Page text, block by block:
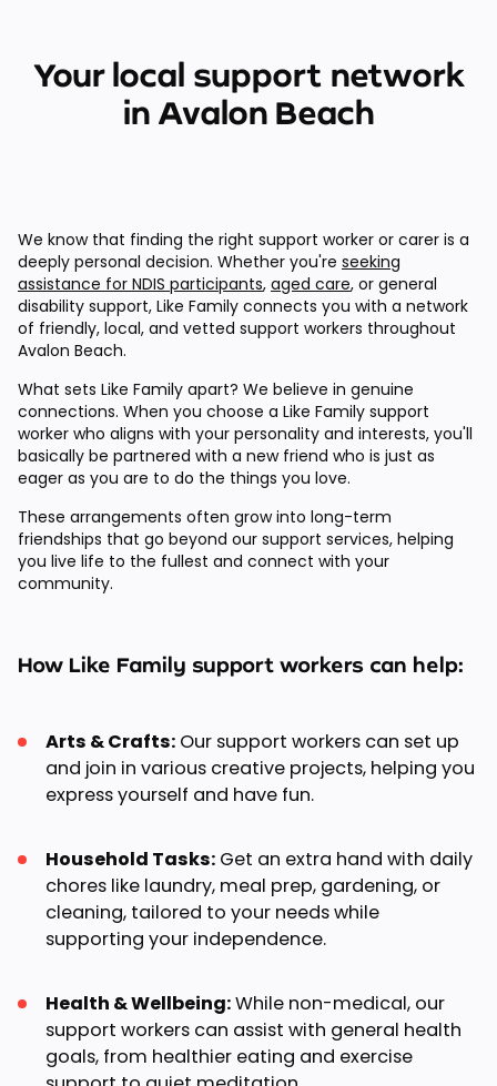
Your local support network
in Avalon Beach
We know that finding the right support worker or carer is a
deeply personal decision. Whether you're seeking
assistance for NDIS participants, aged care, or general
disability support, Like Family connects you with a network
of friendly, local, and vetted support workers throughout
Avalon Beach.
What sets Like Family apart? We believe in genuine
connections. When you choose a Like Family support
worker who aligns with your personality and interests, you'll
basically be partnered with a new friend who is just as
eager as you are to do the things you love.
These arrangements often grow into long-term
friendships that go beyond our support services, helping
you live life to the fullest and connect with your
community.
How Like Family support workers can help:
Arts & Crafts: Our support workers can set up
and join in various creative projects, helping you
express yourself and have fun.
Household Tasks: Get an extra hand with daily
chores like laundry, meal prep, gardening, or
cleaning, tailored to your needs while
supporting your independence.
Health & Wellbeing:While non-medical, our
support workers can assist with general health
goals, from healthier eating and exercise